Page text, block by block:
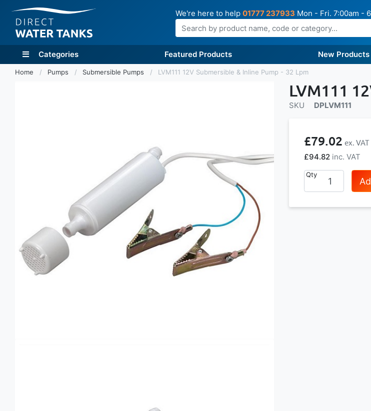
We're here to help 01777 237933 Mon - Fri. 7:00am -
Search
Categories Featured Products New Products
Home Pumps Submersible Pumps LVM111 12V Submersible & Inline Pump - 32 Lpm
LVM111
SKU DPLVM111
£94.82
£79.02
Qty